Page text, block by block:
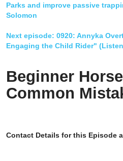
Parks and improve passive
Solomon
Next episode: 0920: Annyka
Engaging the Child Rider"
Beginner
Common
Contact Details for this Episode